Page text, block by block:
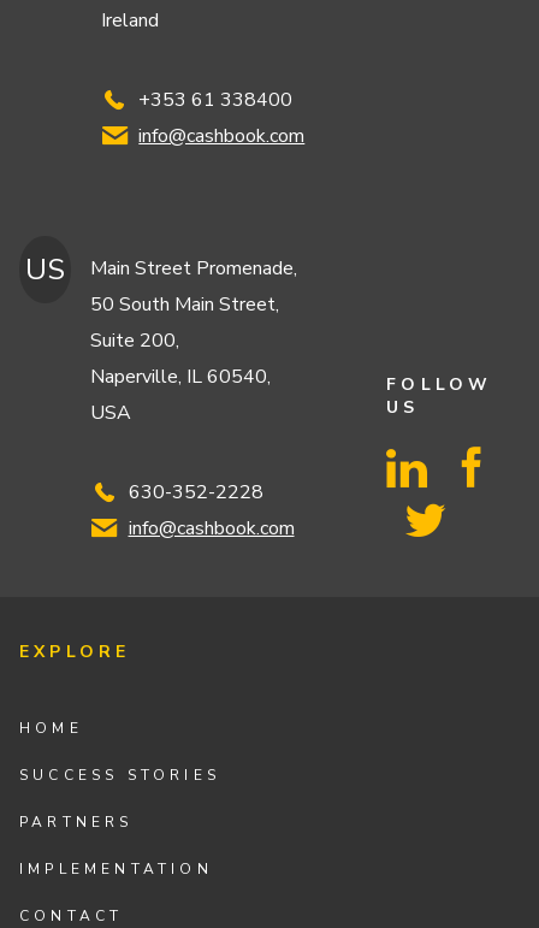
Ireland
+353 61 338400
info@cashbook.com
US
Main Street Promenade,
50 South Main Street,
Suite 200,
Naperville, IL 60540,
USA
630-352-2228
info@cashbook.com
FOLLOW
US
EXPLORE
HOME
SUCCESS STORIES
PARTNERS
IMPLEMENTATION
CONTACT